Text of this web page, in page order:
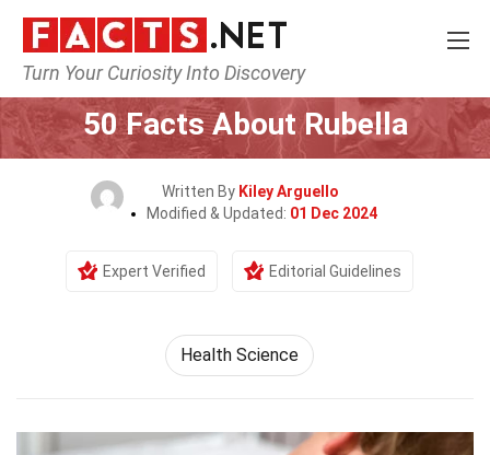
Turn Your Curiosity Into Discovery
Home Fitness & Wellbeing
50 Facts About Rubella
Written By Kiley Arguello
Modified & Updated: 01 Dec 2024
Expert Verified Editorial Guidelines
Health Science